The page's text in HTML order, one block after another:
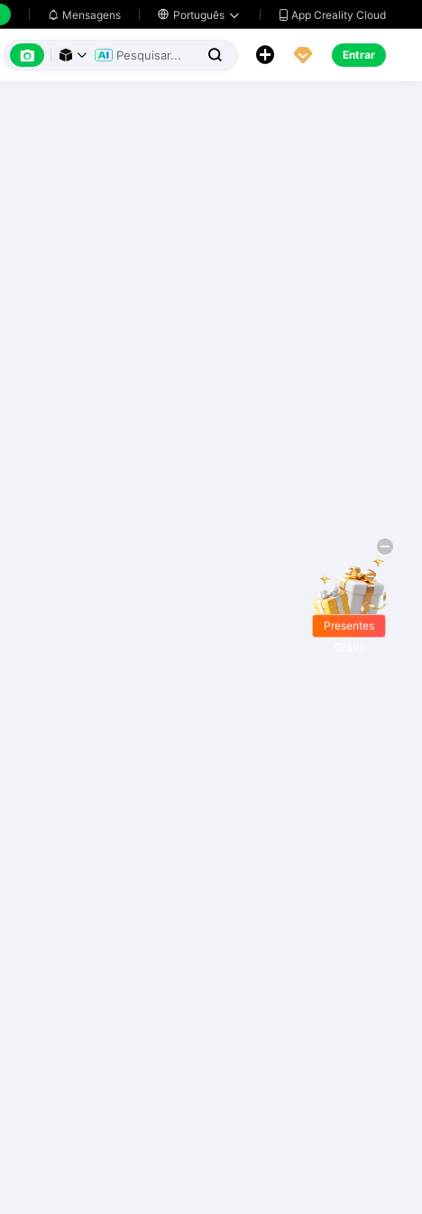
 Mensagens  Português   App Creality Cloud
      Entrar
Presentes